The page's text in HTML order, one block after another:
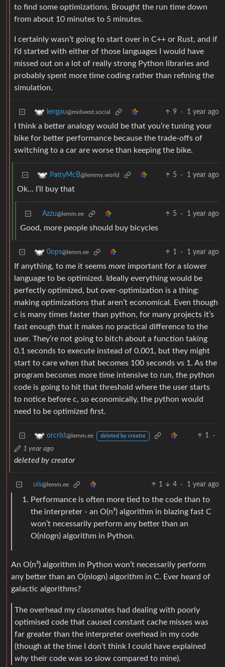
to find some optimizations. Brought the run time down
from about 10 minutes to 5 minutes.
I certainly wasn’t going to start over in C++ or Rust, and if
I’d started with either of those languages I would have
missed out on a lot of really strong Python libraries and
probably spent more time coding rather than refining the
simulation.
lengau@midwest.social 9 · 1 year ago
I think a better analogy would be that you’re tuning your
bike for better performance because the trade-offs of
switching to a car are worse than keeping the bike.
PattyMcB@lemmy.world 5 · 1 year ago
Ok… I’ll buy that
Azzu@lemm.ee 5 · 1 year ago
Good, more people should buy bicycles
0ops@lemm.ee 1 · 1 year ago
If anything, to me it seems more important for a slower
language to be optimized. Ideally everything would be
perfectly optimized, but over-optimization is a thing:
making optimizations that aren’t economical. Even though
c is many times faster than python, for many projects it’s
fast enough that it makes no practical difference to the
user. They’re not going to bitch about a function taking
0.1 seconds to execute instead of 0.001, but they might
start to care when that becomes 100 seconds vs 1. As the
program becomes more time intensive to run, the python
code is going to hit that threshold where the user starts
to notice before c, so economically, the python would
need to be optimized first.
orcrist@lemm.ee deleted by creator 1
·
1 year ago
deleted by creator
uis@lemm.ee 1 4 · 1 year ago
Performance is often more tied to the code than to
the interpreter - an O(n³) algorithm in blazing fast C
won’t necessarily perform any better than an
O(nlogn) algorithm in Python.
An O(n³) algorithm in Python won’t necessarily perform
any better than an O(nlogn) algorithm in C. Ever heard of
galactic algorithms?
The overhead my classmates had dealing with poorly
optimised code that caused constant cache misses was
far greater than the interpreter overhead in my code
(though at the time I don’t think I could have explained
why their code was so slow compared to mine).